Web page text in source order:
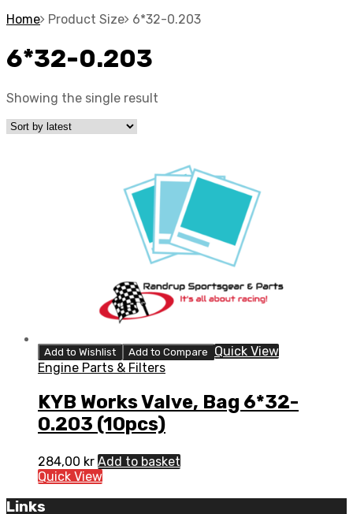
Home Product Size 6*32-0.203
6*32-0.203
Showing the single result
Add to Wishlist Add to Compare
Quick View
Engine Parts & Filters
KYB Works Valve, Bag 6*32-
0.203 (10pcs)
284,00 kr Add to basket
Quick View
Links